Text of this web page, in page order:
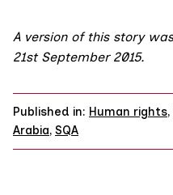
A version of this story
21st September 2015.
Published in: Human rights,
Arabia, SQA